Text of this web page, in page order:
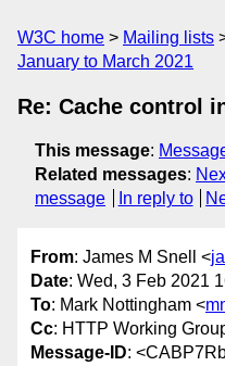
W3C home Mailing lists
January to March 2021
Re: Cache control
This message:
Related messages:
message
In reply to
From: James M Snell <
Date: Wed, 3 Feb 2021
To: Mark Nottingham <
Cc: HTTP Working
Message-ID: